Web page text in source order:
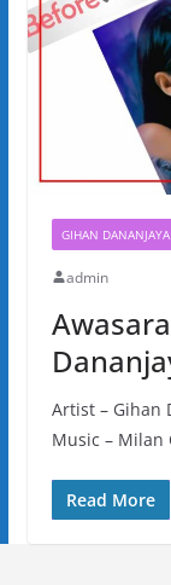
GIHAN DANANJAYA
admin
Artist – Gihan
Music – Milan
Read More